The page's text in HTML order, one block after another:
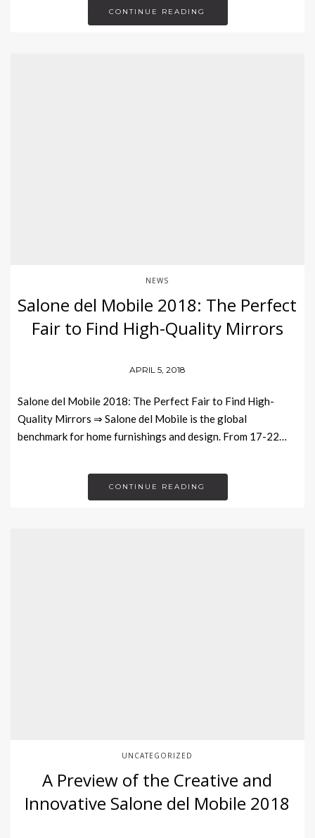
CONTINUE READING
NEWS
Salone del Mobile 2018: The Perfect
Fair to Find High-Quality Mirrors
APRIL 5, 2018
Salone del Mobile 2018: The Perfect Fair to Find High-
Quality Mirrors ⇒ Salone del Mobile is the global
benchmark for home furnishings and design. From 17-22…
CONTINUE READING
UNCATEGORIZED
A Preview of the Creative and
Innovative Salone del Mobile 2018